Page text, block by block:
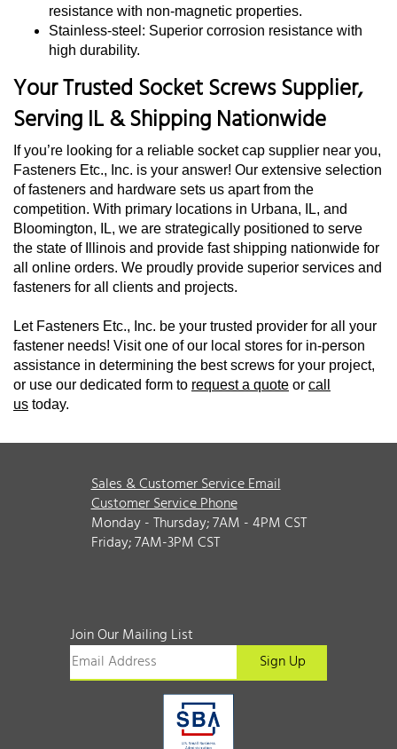
resistance with non-magnetic properties.
Stainless-steel: Superior corrosion resistance with
high durability.
Your Trusted Socket Screws Supplier,
Serving IL & Shipping Nationwide
If you’re looking for a reliable socket cap supplier near you,
Fasteners Etc., Inc. is your answer! Our extensive selection
of fasteners and hardware sets us apart from the
competition. With primary locations in Urbana, IL, and
Bloomington, IL, we are strategically positioned to serve
the state of Illinois and provide fast shipping nationwide for
all online orders. We proudly provide superior services and
fasteners for all clients and projects.
Let Fasteners Etc., Inc. be your trusted provider for all your
fastener needs! Visit one of our local stores for in-person
assistance in determining the best screws for your project,
or use our dedicated form to request a quote or call
us today.
Sales & Customer Service Email
Customer Service Phone
Monday - Thursday; 7AM - 4PM CST
Friday; 7AM-3PM CST
Join Our Mailing List